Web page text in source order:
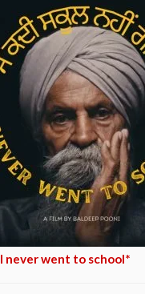
I never went to school*